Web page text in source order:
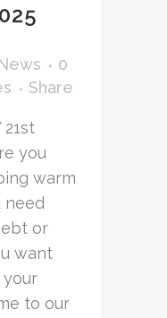
0
Share
21st
you
warm
need
or
want
your
to our